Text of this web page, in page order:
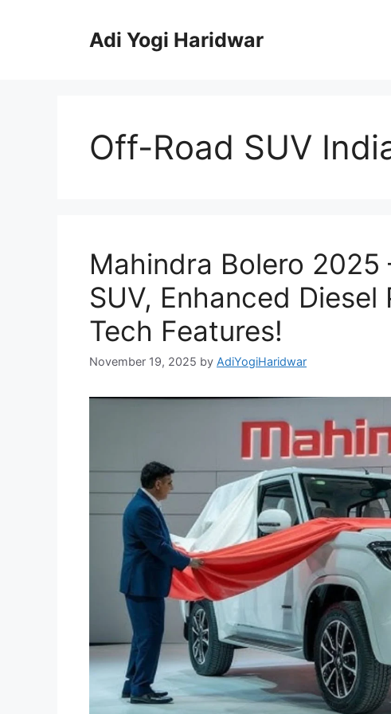
Adi Yogi Haridwar
Off-Road SUV
Mahindra Bolero 2025
SUV, Enhanced
Tech Features!
November 19, 2025 by AdiYogiHaridwar